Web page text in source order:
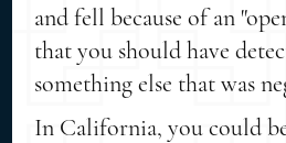
and fell because of an
that you should have
something else that was
In California, you could